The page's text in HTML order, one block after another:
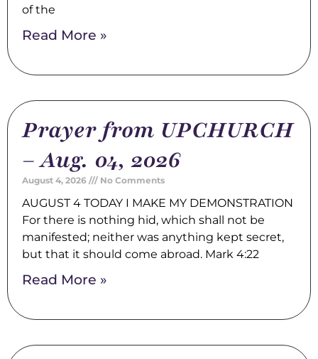
of the
Read More »
Prayer from UPCHURCH
– Aug. 04, 2026
August 4, 2026 No Comments
AUGUST 4 TODAY I MAKE MY DEMONSTRATION
For there is nothing hid, which shall not be
manifested; neither was anything kept secret,
but that it should come abroad. Mark 4:22
Read More »